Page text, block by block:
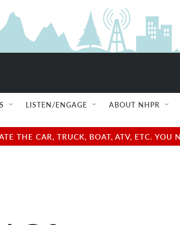
LISTEN/ENGAGE ABOUT NHPR
THE CAR, TRUCK, BOAT, ATV, ETC.